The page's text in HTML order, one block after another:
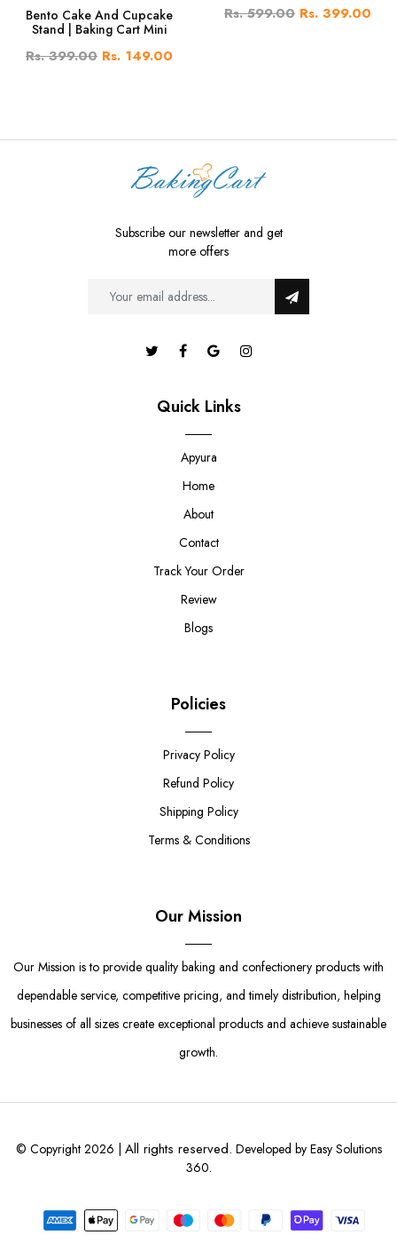
Bento Cake And Cupcake
Stand | Baking Cart Mini
Rs. 399.00 Rs. 149.00
Rs. 599.00 Rs. 399.00
Subscribe our newsletter and get
more offers
Quick Links
Apyura
Home
About
Contact
Track Your Order
Review
Blogs
Policies
Privacy Policy
Refund Policy
Shipping Policy
Terms & Conditions
Our Mission
Our Mission is to provide quality baking and confectionery products with
dependable service, competitive pricing, and timely distribution, helping
businesses of all sizes create exceptional products and achieve sustainable
growth.
© Copyright 2026 | All rights reserved. Developed by Easy Solutions
360.